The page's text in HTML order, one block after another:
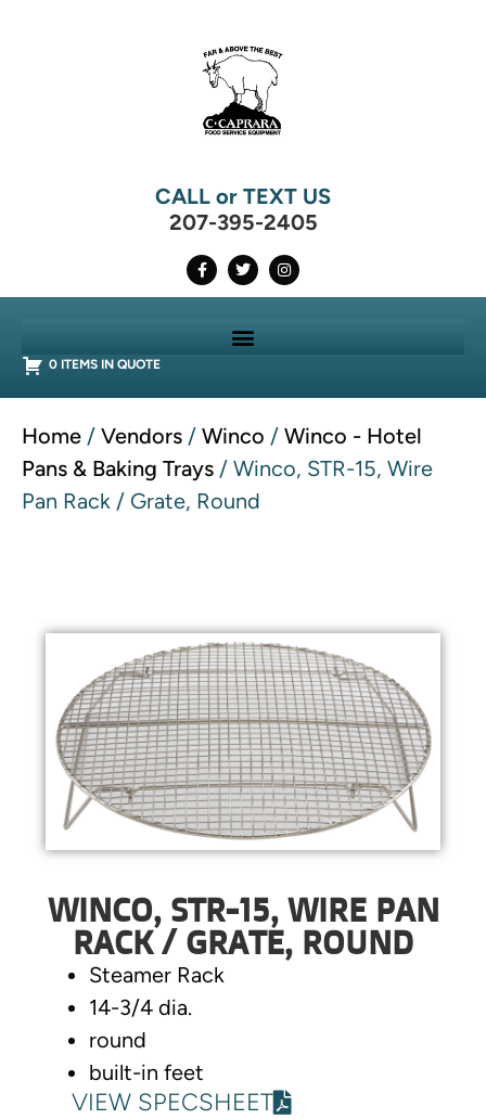
CALL or TEXT US
207-395-2405
0 ITEMS IN QUOTE
Home / Vendors / Winco / Winco - Hotel
Pans & Baking Trays / Winco, STR-15, Wire
Pan Rack / Grate, Round
WINCO, STR-15, WIRE PAN
RACK / GRATE, ROUND
Steamer Rack
14-3/4 dia.
round
built-in feet
VIEW SPECSHEET